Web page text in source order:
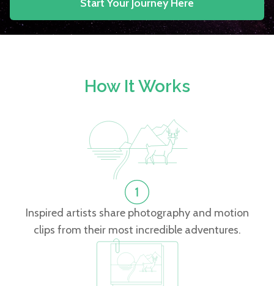
Start Your Journey Here
How It Works
Inspired artists share photography and motion
clips from their most incredible adventures.